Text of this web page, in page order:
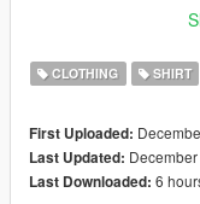
2.0 Added Fivem
Instagram - https://
Twitter - http://
Twitch - https://
CLOTHING SHIRT
First Uploaded:
Last Updated:
Last Downloaded: 6